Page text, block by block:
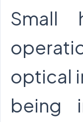
Small
optical
being